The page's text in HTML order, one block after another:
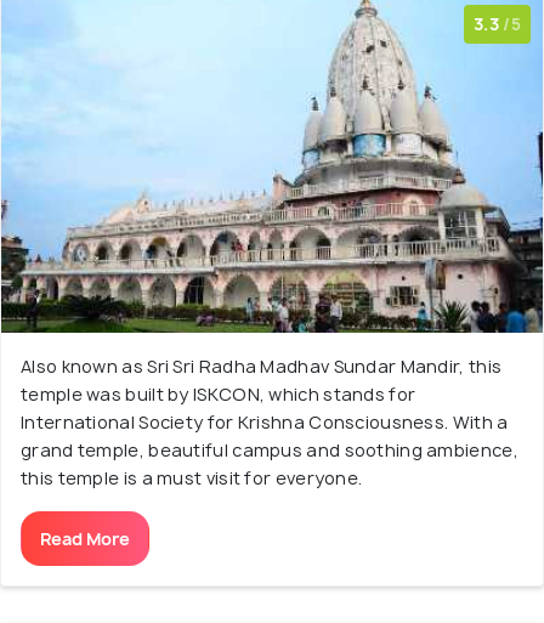
3.3 /5
Also known as Sri Sri Radha Madhav Sundar Mandir, this
temple was built by ISKCON, which stands for
International Society for Krishna Consciousness. With a
grand temple, beautiful campus and soothing ambience,
this temple is a must visit for everyone.
Read More